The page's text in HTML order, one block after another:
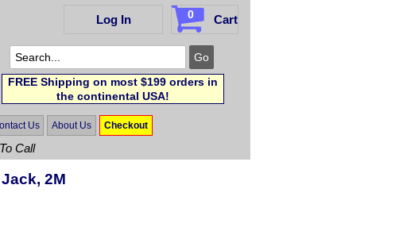
Log In 0 Cart
FREE Shipping on most $199 orders in
the continental USA!
Us About Us Checkout
Call
2M